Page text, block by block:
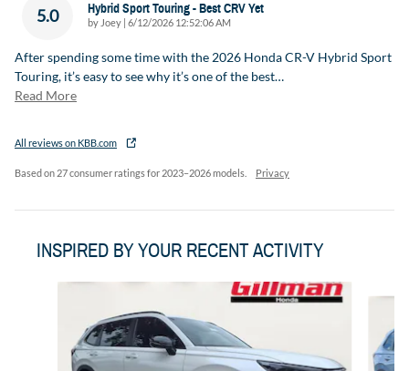
5.0 Hybrid Sport Touring - Best CRV Yet
by Joey on
6/12/2026 12:52:06 AM
After spending some time with the 2026 Honda CR-V Hybrid Sport
Touring, it’s easy to see why it’s one of the best…
Read More
All reviews on KBB.com
Based on 27 consumer ratings for 2023–2026 models. Privacy
INSPIRED BY YOUR RECENT ACTIVITY